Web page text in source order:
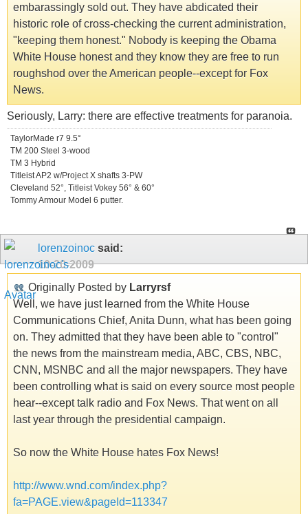
embarassingly sold out. They have abdicated their
historic role of cross-checking the current administration,
"keeping them honest." Nobody is keeping the Obama
White House honest and they know they are free to run
roughshod over the American people--except for Fox
News.
Seriously, Larry: there are effective treatments for paranoia.
TaylorMade r7 9.5°
TM 200 Steel 3-wood
TM 3 Hybrid
Titleist AP2 w/Project X shafts 3-PW
Cleveland 52°, Titleist Vokey 56° & 60°
Tommy Armour Model 6 putter.
lorenzoinoc said:
10-20-2009
Originally Posted by Larryrsf
Well, we have just learned from the White House
Communications Chief, Anita Dunn, what has been going
on. They admitted that they have been able to "control"
the news from the mainstream media, ABC, CBS, NBC,
CNN, MSNBC and all the major newspapers. They have
been controlling what is said on every source most people
hear--except talk radio and Fox News. That went on all
last year through the presidential campaign.
So now the White House hates Fox News!
http://www.wnd.com/index.php?
fa=PAGE.view&pageId=113347